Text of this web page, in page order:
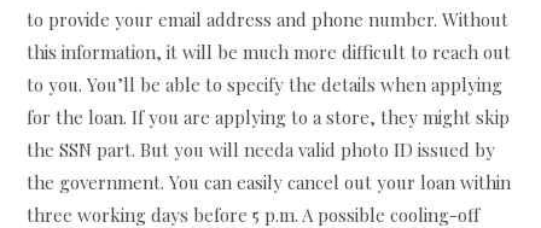
to provide your email address and phone number. Without
this information, it will be much more difficult to reach out
to you. You’ll be able to specify the details when applying
for the loan. If you are applying to a store, they might skip
the SSN part. But you will needa valid photo ID issued by
the government. You can easily cancel out your loan within
three working days before 5 p.m. A possible cooling-off